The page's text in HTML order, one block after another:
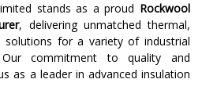
stands as a proud Rockwool
, delivering unmatched thermal,
solutions for a variety of industrial
commitment to quality and
as a leader in advanced insulation